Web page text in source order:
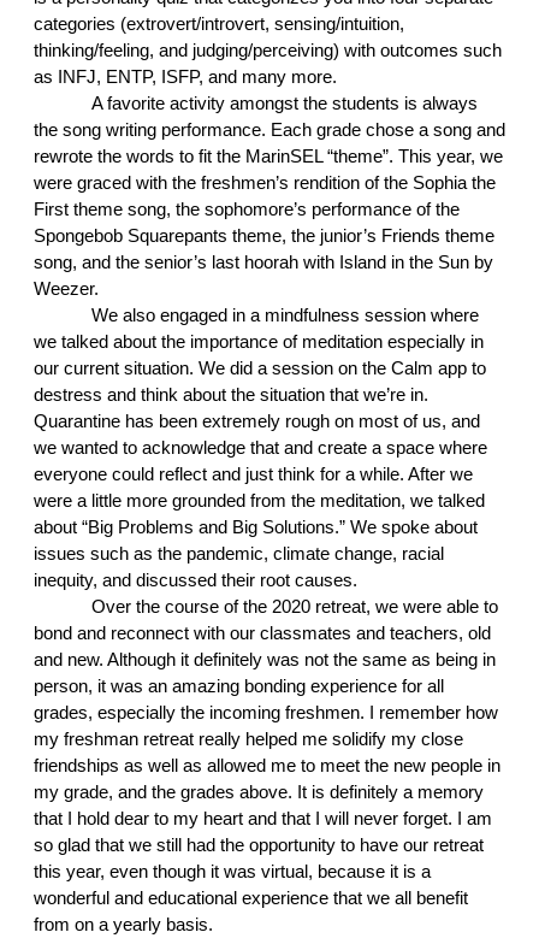
categories (extrovert/introvert, sensing/intuition,
thinking/feeling, and judging/perceiving) with outcomes such
as INFJ, ENTP, ISFP, and many more.
A favorite activity amongst the students is always
the song writing performance. Each grade chose a song and
rewrote the words to fit the MarinSEL “theme”. This year, we
were graced with the freshmen’s rendition of the Sophia the
First theme song, the sophomore’s performance of the
Spongebob Squarepants theme, the junior’s Friends theme
song, and the senior’s last hoorah with Island in the Sun by
Weezer.
We also engaged in a mindfulness session where
we talked about the importance of meditation especially in
our current situation. We did a session on the Calm app to
destress and think about the situation that we’re in.
Quarantine has been extremely rough on most of us, and
we wanted to acknowledge that and create a space where
everyone could reflect and just think for a while. After we
were a little more grounded from the meditation, we talked
about “Big Problems and Big Solutions.” We spoke about
issues such as the pandemic, climate change, racial
inequity, and discussed their root causes.
Over the course of the 2020 retreat, we were able to
bond and reconnect with our classmates and teachers, old
and new. Although it definitely was not the same as being in
person, it was an amazing bonding experience for all
grades, especially the incoming freshmen. I remember how
my freshman retreat really helped me solidify my close
friendships as well as allowed me to meet the new people in
my grade, and the grades above. It is definitely a memory
that I hold dear to my heart and that I will never forget. I am
so glad that we still had the opportunity to have our retreat
this year, even though it was virtual, because it is a
wonderful and educational experience that we all benefit
from on a yearly basis.